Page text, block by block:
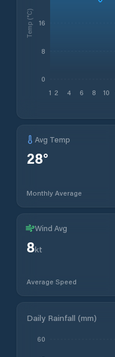
1 2 4 6 8 10
0
8
16
Temp (°C)
Avg Temp
28°
Monthly Average
Wind Avg
8kt
Average Speed
Daily Rainfall (mm)
60